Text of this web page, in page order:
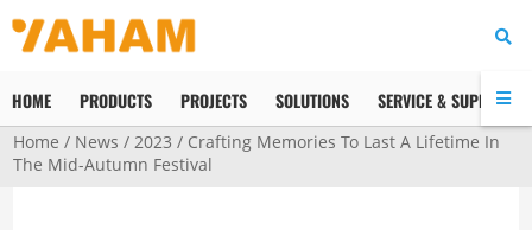
HOME PRODUCTS PROJECTS SOLUTIONS SERVICE & SUPPORT
Home / News /2023 / Crafting Memories To Last A Lifetime In
The Mid-Autumn Festival